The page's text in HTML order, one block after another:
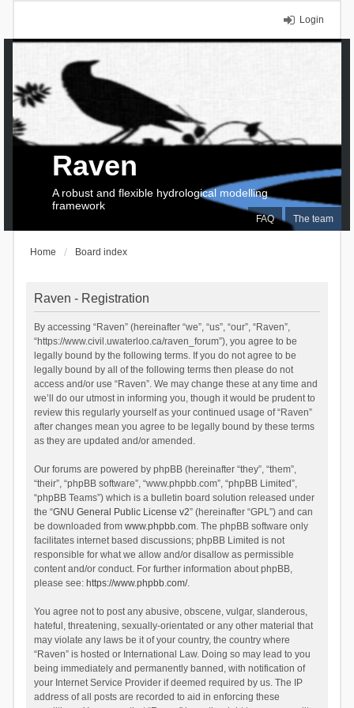
Login
FAQ The team
Raven
A robust and flexible hydrological modelling
framework
Home Board index
Raven - Registration
By accessing “Raven” (hereinafter “we”, “us”, “our”, “Raven”,
“https://www.civil.uwaterloo.ca/raven_forum”), you agree to be
legally bound by the following terms. If you do not agree to be
legally bound by all of the following terms then please do not
access and/or use “Raven”. We may change these at any time and
we’ll do our utmost in informing you, though it would be prudent to
review this regularly yourself as your continued usage of “Raven”
after changes mean you agree to be legally bound by these terms
as they are updated and/or amended.
Our forums are powered by phpBB (hereinafter “they”, “them”,
“their”, “phpBB software”, “www.phpbb.com”, “phpBB Limited”,
“phpBB Teams”) which is a bulletin board solution released under
the “GNU General Public License v2” (hereinafter “GPL”) and can
be downloaded from www.phpbb.com. The phpBB software only
facilitates internet based discussions; phpBB Limited is not
responsible for what we allow and/or disallow as permissible
content and/or conduct. For further information about phpBB,
please see: https://www.phpbb.com/.
You agree not to post any abusive, obscene, vulgar, slanderous,
hateful, threatening, sexually-orientated or any other material that
may violate any laws be it of your country, the country where
“Raven” is hosted or International Law. Doing so may lead to you
being immediately and permanently banned, with notification of
your Internet Service Provider if deemed required by us. The IP
address of all posts are recorded to aid in enforcing these